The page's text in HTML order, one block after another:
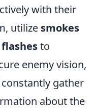
with their
utilize smokes
flashesto
enemy vision,
gather
about the